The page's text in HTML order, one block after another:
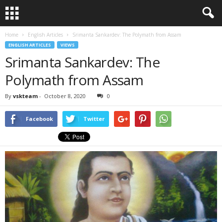
Home English Articles Srimanta Sankardev: The Polymath from Assam
ENGLISH ARTICLES VIEWS
Srimanta Sankardev: The
Polymath from Assam
By vskteam - October 8, 2020 0
Facebook Twitter